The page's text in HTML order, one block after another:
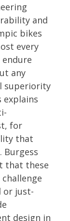
and
bikes
every
any
superiority
explains
for
that
that these
or just-
design in